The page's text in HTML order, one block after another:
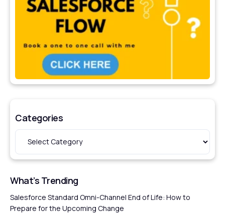
Categories
What’s Trending
Salesforce Standard Omni-Channel End of Life: How to
Prepare for the Upcoming Change